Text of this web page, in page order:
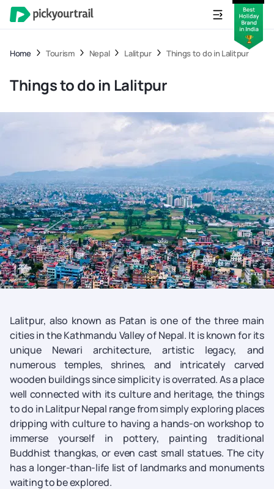
Home Tourism Nepal Lalitpur Things to do in Lalitpur
Things to do in Lalitpur
Lalitpur, also known as Patan is one of the three main
cities in the Kathmandu Valley of Nepal. It is known for its
unique Newari architecture, artistic legacy, and
numerous temples, shrines, and intricately carved
wooden buildings since simplicity is overrated. As a place
well connected with its culture and heritage, the things
to do in Lalitpur Nepal range from simply exploring places
dripping with culture to having a hands-on workshop to
immerse yourself in pottery, painting traditional
Buddhist thangkas, or even cast small statues. The city
has a longer-than-life list of landmarks and monuments
waiting to be explored.